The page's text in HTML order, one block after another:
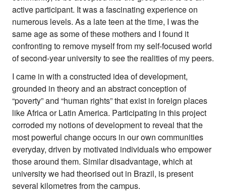
active participant. It was a fascinating experience on
numerous levels. As a late teen at the time, I was the
same age as some of these mothers and I found it
confronting to remove myself from my self-focused world
of second-year university to see the realities of my peers.
I came in with a constructed idea of development,
grounded in theory and an abstract conception of
“poverty” and “human rights” that exist in foreign places
like Africa or Latin America. Participating in this project
corroded my notions of development to reveal that the
most powerful change occurs in our own communities
everyday, driven by motivated individuals who empower
those around them. Similar disadvantage, which at
university we had theorised out in Brazil, is present
several kilometres from the campus.